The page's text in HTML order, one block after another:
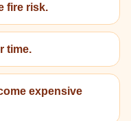
fire risk.
time.
expensive